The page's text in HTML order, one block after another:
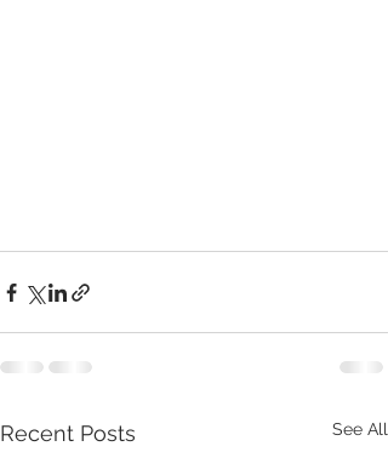
Recent Posts See All